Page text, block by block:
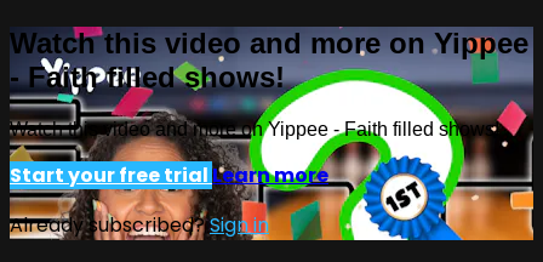
Watch this video and more on Yippee
- Faith filled shows!
Watch this video and more on Yippee - Faith filled shows!
Start your free trialLearn more
Already subscribed?Sign in